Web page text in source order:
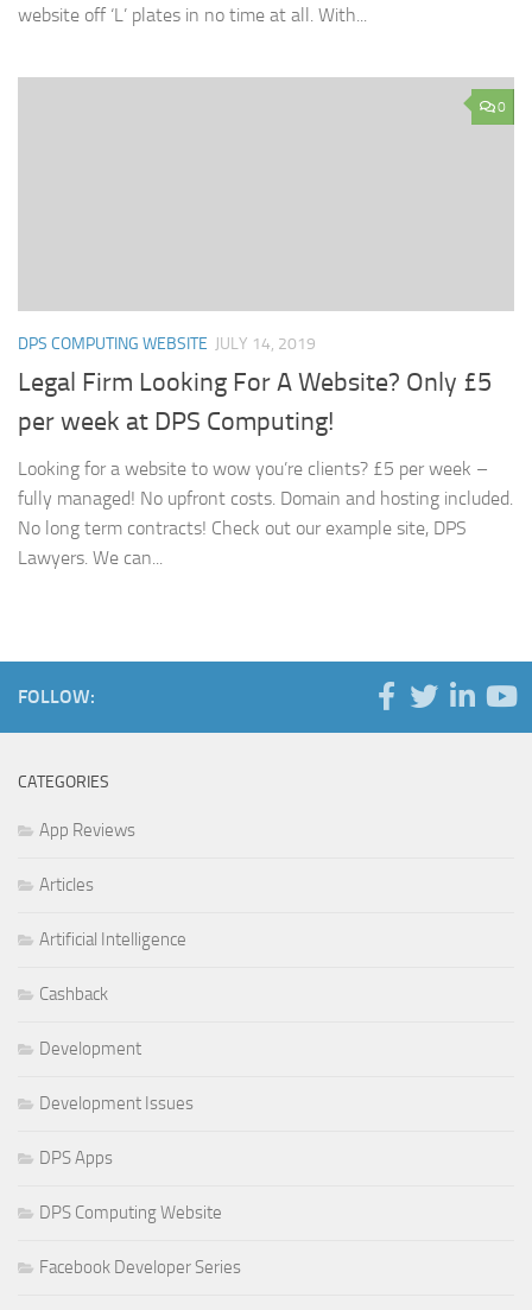
website off ‘L’ plates in no time at all. With...
0
DPS COMPUTING WEBSITE JULY 14, 2019
Legal Firm Looking For A Website? Only £5
per week at DPS Computing!
Looking for a website to wow you’re clients? £5 per week –
fully managed! No upfront costs. Domain and hosting included.
No long term contracts! Check out our example site, DPS
Lawyers. We can...
FOLLOW:
CATEGORIES
App Reviews
Articles
Artificial Intelligence
Cashback
Development
Development Issues
DPS Apps
DPS Computing Website
Facebook Developer Series